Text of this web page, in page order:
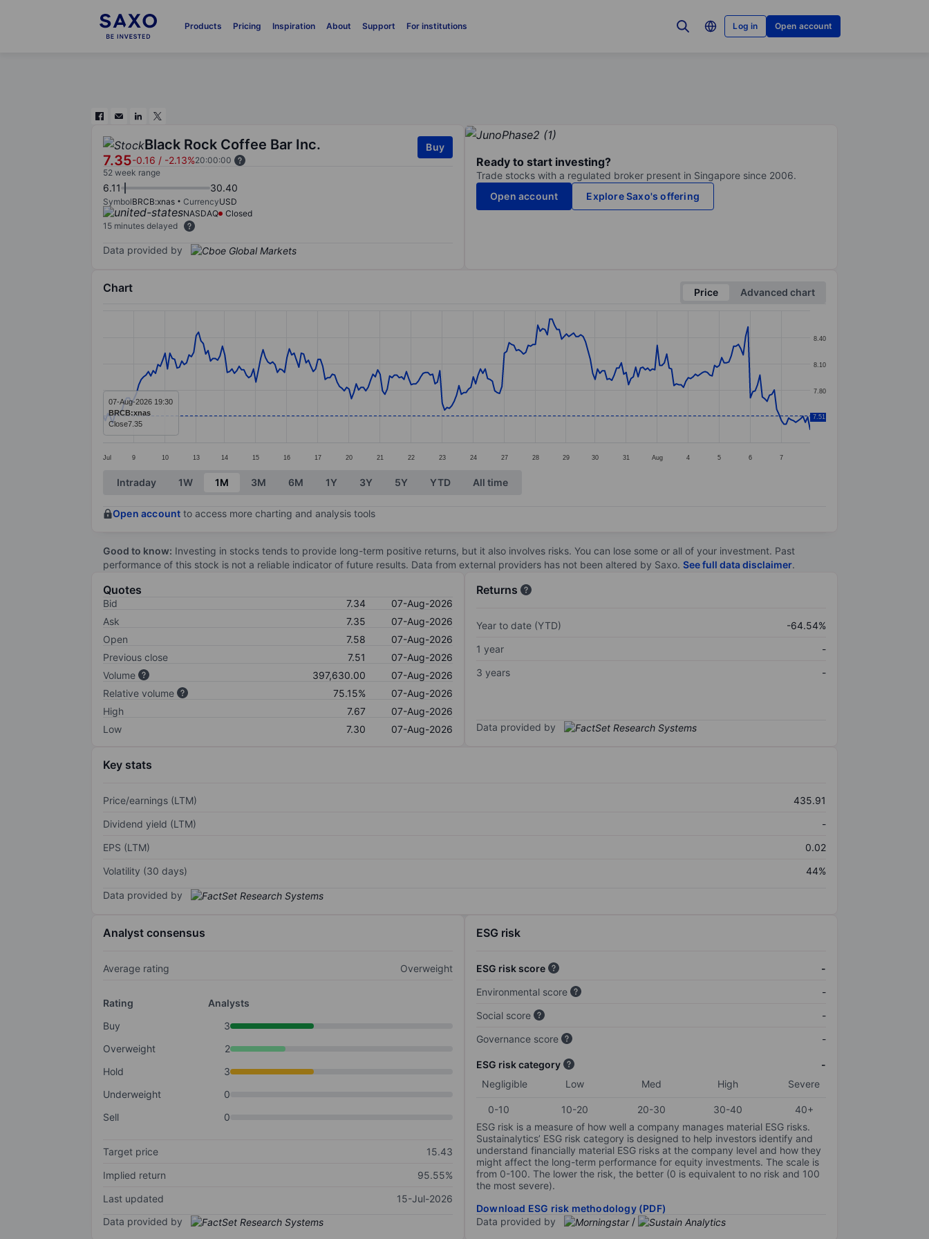
Products Pricing Inspiration About Support For institutions Log in Open account
Black Rock Coffee Bar Inc.
7.35-0.16 / -2.13%20:00:00
Buy
52 week range
6.11 30.40
SymbolBRCB:xnas CurrencyUSD
NASDAQ
Closed
15 minutes delayed
Data provided by
Ready to start investing?
Trade stocks with a regulated broker present in Singapore since 2006.
Open account
Explore Saxo's offering
Chart Price
Advanced chart
Line chart with 297 data points.
The chart has 1 X axis displaying categories.
The chart has 1 Y axis displaying values. Data ranges from 7.35 to 8.61.
Jul 9 10 13 14 15 16 17 20 21 22 23 24 27 28 29 30 31 Aug 4 5 6 7
7.50
7.80
8.10
8.40
7.51
07-Aug-2026 19:30
BRCB:xnas
Close7.35
End of interactive chart.
Intraday 1W 1M 3M 6M 1Y 3Y 5Y YTD All time
Open account to access more charting and analysis tools
Good to know: Investing in stocks tends to provide long-term positive returns, but it also involves risks. You can lose some or all of your investment. Past
performance of this stock is not a reliable indicator of future results. Data from external providers has not been altered by Saxo. See full data disclaimer.
Quotes
Bid 7.34
07-Aug-2026
Ask
7.35
07-Aug-2026
Open
7.58
07-Aug-2026
Previous close
7.51
07-Aug-2026
Volume
397,630.00
07-Aug-2026
Relative volume
75.15%
07-Aug-2026
High
7.67
07-Aug-2026
Low
7.30 07-Aug-2026
Returns
Year to date (YTD)
-64.54%
1 year
-
3 years
-
Data provided by
Key stats
Price/earnings (LTM)
435.91
Dividend yield (LTM)
-
EPS (LTM)
0.02
Volatility (30 days)
44%
Data provided by
Analyst consensus
Average rating Overweight
Rating
Analysts
Buy
3
Overweight
2
Hold
3
Underweight
0
Sell
0
Target price
15.43
Implied return
95.55%
Last updated
15-Jul-2026
Data provided by
ESG risk
ESG risk score
-
Environmental score
-
Social score
-
Governance score
-
ESG risk category
-
Negligible
Low Med High Severe
0-10 10-20 20-30 30-40
40+
ESG risk is a measure of how well a company manages material ESG risks.
Sustainalytics’ ESG risk category is designed to help investors identify and
understand financially material ESG risks at the company level and how they
might affect the long-term performance for equity investments. The scale is
from 0-100. The lower the risk, the better (0 is equivalent to no risk and 100
the most severe).
Download ESG risk methodology (PDF)
Data provided by
/